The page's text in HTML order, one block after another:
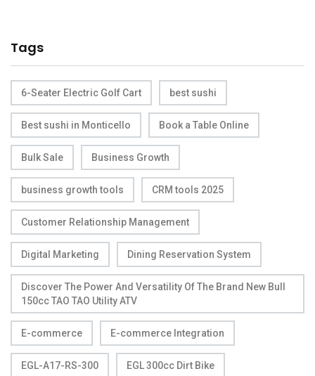
Tags
6-Seater Electric Golf Cart best sushi
Best sushi in Monticello Book a Table Online
Bulk Sale Business Growth
business growth tools CRM tools 2025
Customer Relationship Management
Digital Marketing Dining Reservation System
Discover The Power And Versatility Of The Brand New Bull
150cc TAO TAO Utility ATV
E-commerce E-commerce Integration
EGL-A17-RS-300 EGL 300cc Dirt Bike